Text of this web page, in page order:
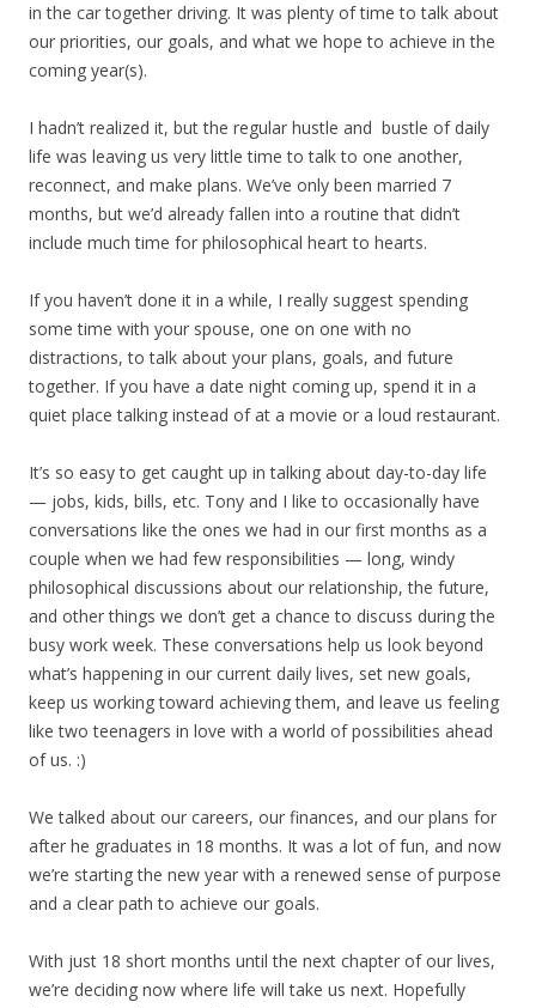
in the car together driving. It was plenty of time to talk about
our priorities, our goals, and what we hope to achieve in the
coming year(s).
I hadn’t realized it, but the regular hustle and bustle of daily
life was leaving us very little time to talk to one another,
reconnect, and make plans. We’ve only been married 7
months, but we’d already fallen into a routine that didn’t
include much time for philosophical heart to hearts.
If you haven’t done it in a while, I really suggest spending
some time with your spouse, one on one with no
distractions, to talk about your plans, goals, and future
together. If you have a date night coming up, spend it in a
quiet place talking instead of at a movie or a loud restaurant.
It’s so easy to get caught up in talking about day-to-day life
— jobs, kids, bills, etc. Tony and I like to occasionally have
conversations like the ones we had in our first months as a
couple when we had few responsibilities — long, windy
philosophical discussions about our relationship, the future,
and other things we don’t get a chance to discuss during the
busy work week. These conversations help us look beyond
what’s happening in our current daily lives, set new goals,
keep us working toward achieving them, and leave us feeling
like two teenagers in love with a world of possibilities ahead
of us. :)
We talked about our careers, our finances, and our plans for
after he graduates in 18 months. It was a lot of fun, and now
we’re starting the new year with a renewed sense of purpose
and a clear path to achieve our goals.
With just 18 short months until the next chapter of our lives,
we’re deciding now where life will take us next. Hopefully